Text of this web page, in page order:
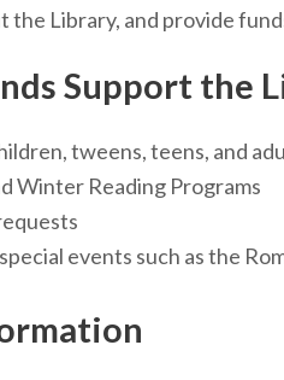
the Library, and provide
Support the
tweens, teens, and
Winter Reading Programs
events such as the